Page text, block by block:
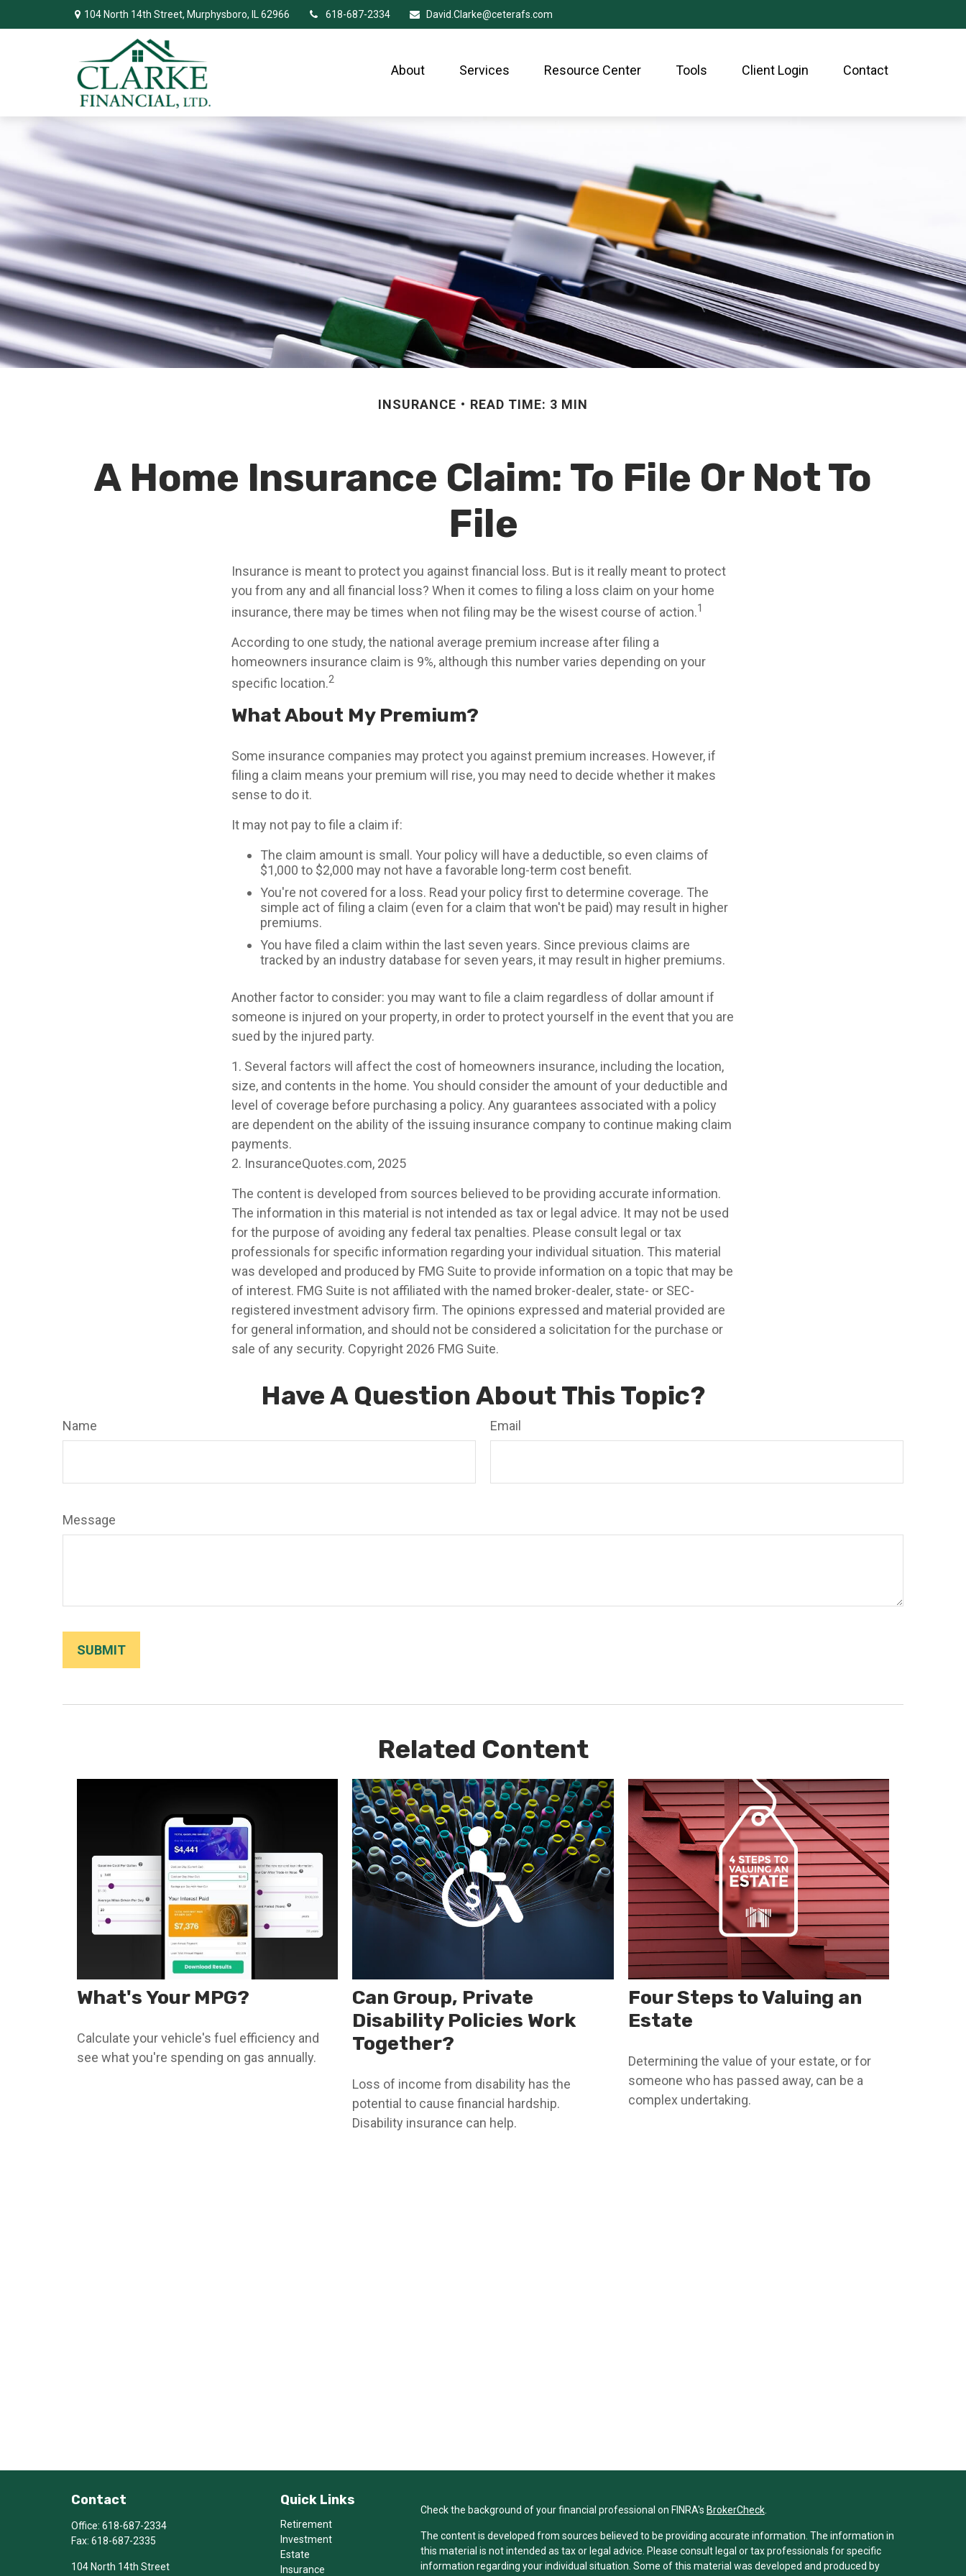
104 North 14th Street, Murphysboro, IL 62966 618-687-2334 David.Clarke@ceterafs.com
About Services Resource Center Tools Client Login Contact
INSURANCE READ TIME: 3 MIN
A Home Insurance Claim: To File Or Not To
File
Insurance is meant to protect you against financial loss. But is it really meant to protect
you from any and all financial loss? When it comes to filing a loss claim on your home
insurance, there may be times when not filing may be the wisest course of action.1
According to one study, the national average premium increase after filing a
homeowners insurance claim is 9%, although this number varies depending on your
specific location.2
What About My Premium?
Some insurance companies may protect you against premium increases. However, if
filing a claim means your premium will rise, you may need to decide whether it makes
sense to do it.
It may not pay to file a claim if:
The claim amount is small. Your policy will have a deductible, so even claims of
$1,000 to $2,000 may not have a favorable long-term cost benefit.
You're not covered for a loss. Read your policy first to determine coverage. The
simple act of filing a claim (even for a claim that won't be paid) may result in higher
premiums.
You have filed a claim within the last seven years. Since previous claims are
tracked by an industry database for seven years, it may result in higher premiums.
Another factor to consider: you may want to file a claim regardless of dollar amount if
someone is injured on your property, in order to protect yourself in the event that you are
sued by the injured party.
1. Several factors will affect the cost of homeowners insurance, including the location,
size, and contents in the home. You should consider the amount of your deductible and
level of coverage before purchasing a policy. Any guarantees associated with a policy
are dependent on the ability of the issuing insurance company to continue making claim
payments.
2. InsuranceQuotes.com, 2025
The content is developed from sources believed to be providing accurate information.
The information in this material is not intended as tax or legal advice. It may not be used
for the purpose of avoiding any federal tax penalties. Please consult legal or tax
professionals for specific information regarding your individual situation. This material
was developed and produced by FMG Suite to provide information on a topic that may be
of interest. FMG Suite is not affiliated with the named broker-dealer, state- or SEC-
registered investment advisory firm. The opinions expressed and material provided are
for general information, and should not be considered a solicitation for the purchase or
sale of any security. Copyright 2026 FMG Suite.
Have A Question About This Topic?
Name Email
Message
Related Content
What's Your MPG?
Calculate your vehicle's fuel efficiency and
see what you're spending on gas annually.
Can Group, Private
Disability Policies Work
Together?
Loss of income from disability has the
potential to cause financial hardship.
Disability insurance can help.
Four Steps to Valuing an
Estate
Determining the value of your estate, or for
someone who has passed away, can be a
complex undertaking.
Contact
Office: 618-687-2334
Fax: 618-687-2335
104 North 14th Street
Quick Links
Retirement
Investment
Estate
Insurance
Check the background of your financial professional on FINRA's BrokerCheck.
The content is developed from sources believed to be providing accurate information. The information in
this material is not intended as tax or legal advice. Please consult legal or tax professionals for specific
information regarding your individual situation. Some of this material was developed and produced by